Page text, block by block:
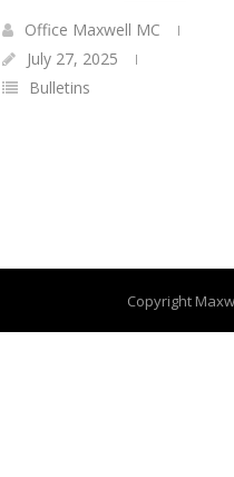
Office Maxwell MC
July 27, 2025
Bulletins
Copyright